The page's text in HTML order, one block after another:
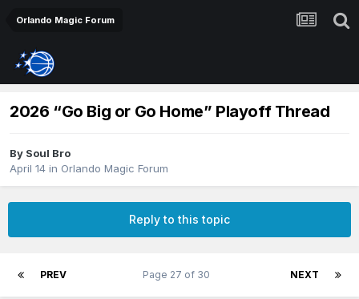
Orlando Magic Forum
2026 “Go Big or Go Home” Playoff Thread
By Soul Bro
April 14 in Orlando Magic Forum
Reply to this topic
PREV NEXT
Page 27 of 30